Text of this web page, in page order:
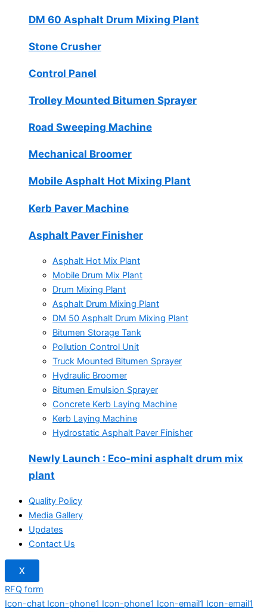
DM 60 Asphalt Drum Mixing Plant
Stone Crusher
Control Panel
Trolley Mounted Bitumen Sprayer
Road Sweeping Machine
Mechanical Broomer
Mobile Asphalt Hot Mixing Plant
Kerb Paver Machine
Asphalt Paver Finisher
Asphalt Hot Mix Plant
Mobile Drum Mix Plant
Drum Mixing Plant
Asphalt Drum Mixing Plant
DM 50 Asphalt Drum Mixing Plant
Bitumen Storage Tank
Pollution Control Unit
Truck Mounted Bitumen Sprayer
Hydraulic Broomer
Bitumen Emulsion Sprayer
Concrete Kerb Laying Machine
Kerb Laying Machine
Hydrostatic Asphalt Paver Finisher
Newly Launch : Eco-mini asphalt drum mix
plant
Quality Policy
Media Gallery
Updates
Contact Us
X
RFQ form
Icon-chat Icon-phone1 Icon-phone1 Icon-email1 Icon-email1